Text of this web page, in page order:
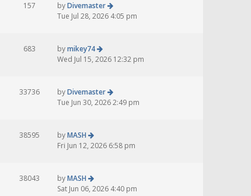
157 byDivemaster
Tue Jul 28, 2026 4:05 pm
683 bymikey74
Wed Jul 15, 2026 12:32 pm
33736 byDivemaster
Tue Jun 30, 2026 2:49 pm
38595 byMASH
Fri Jun 12, 2026 6:58 pm
38043 byMASH
Sat Jun 06, 2026 4:40 pm